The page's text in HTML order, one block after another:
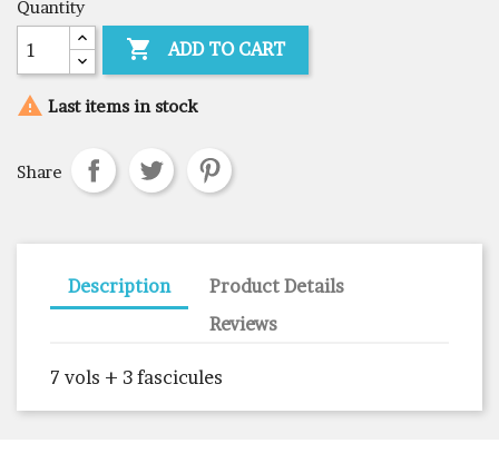
Quantity
 ADD TO CART
 Last items in stock
Share
Description
Product Details
Reviews
7 vols + 3 fascicules